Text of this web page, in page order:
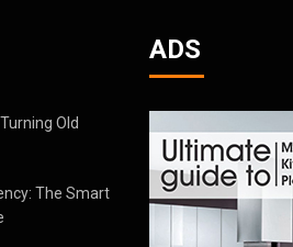
Old
The Smart
ADS